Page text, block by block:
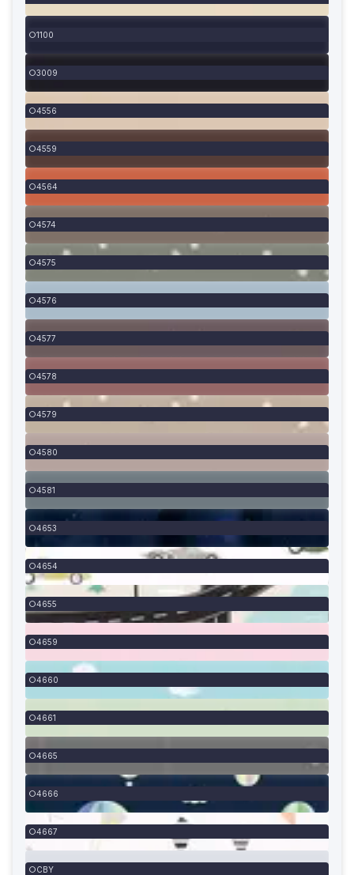
1100
3009
4556
4559
4564
4574
4575
4576
4577
4578
4579
4580
4581
4653
4654
4655
4659
4660
4661
4665
4666
4667
CBY